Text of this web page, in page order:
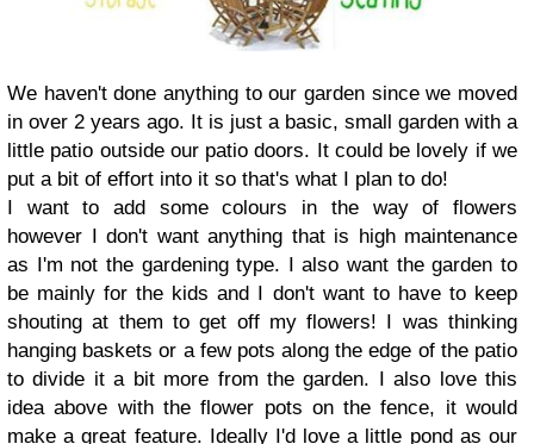
We haven't done anything to our garden since we moved
in over 2 years ago. It is just a basic, small garden with a
little patio outside our patio doors. It could be lovely if we
put a bit of effort into it so that's what I plan to do!
I want to add some colours in the way of flowers
however I don't want anything that is high maintenance
as I'm not the gardening type. I also want the garden to
be mainly for the kids and I don't want to have to keep
shouting at them to get off my flowers! I was thinking
hanging baskets or a few pots along the edge of the patio
to divide it a bit more from the garden. I also love this
idea above with the flower pots on the fence, it would
make a great feature. Ideally I'd love a little pond as our